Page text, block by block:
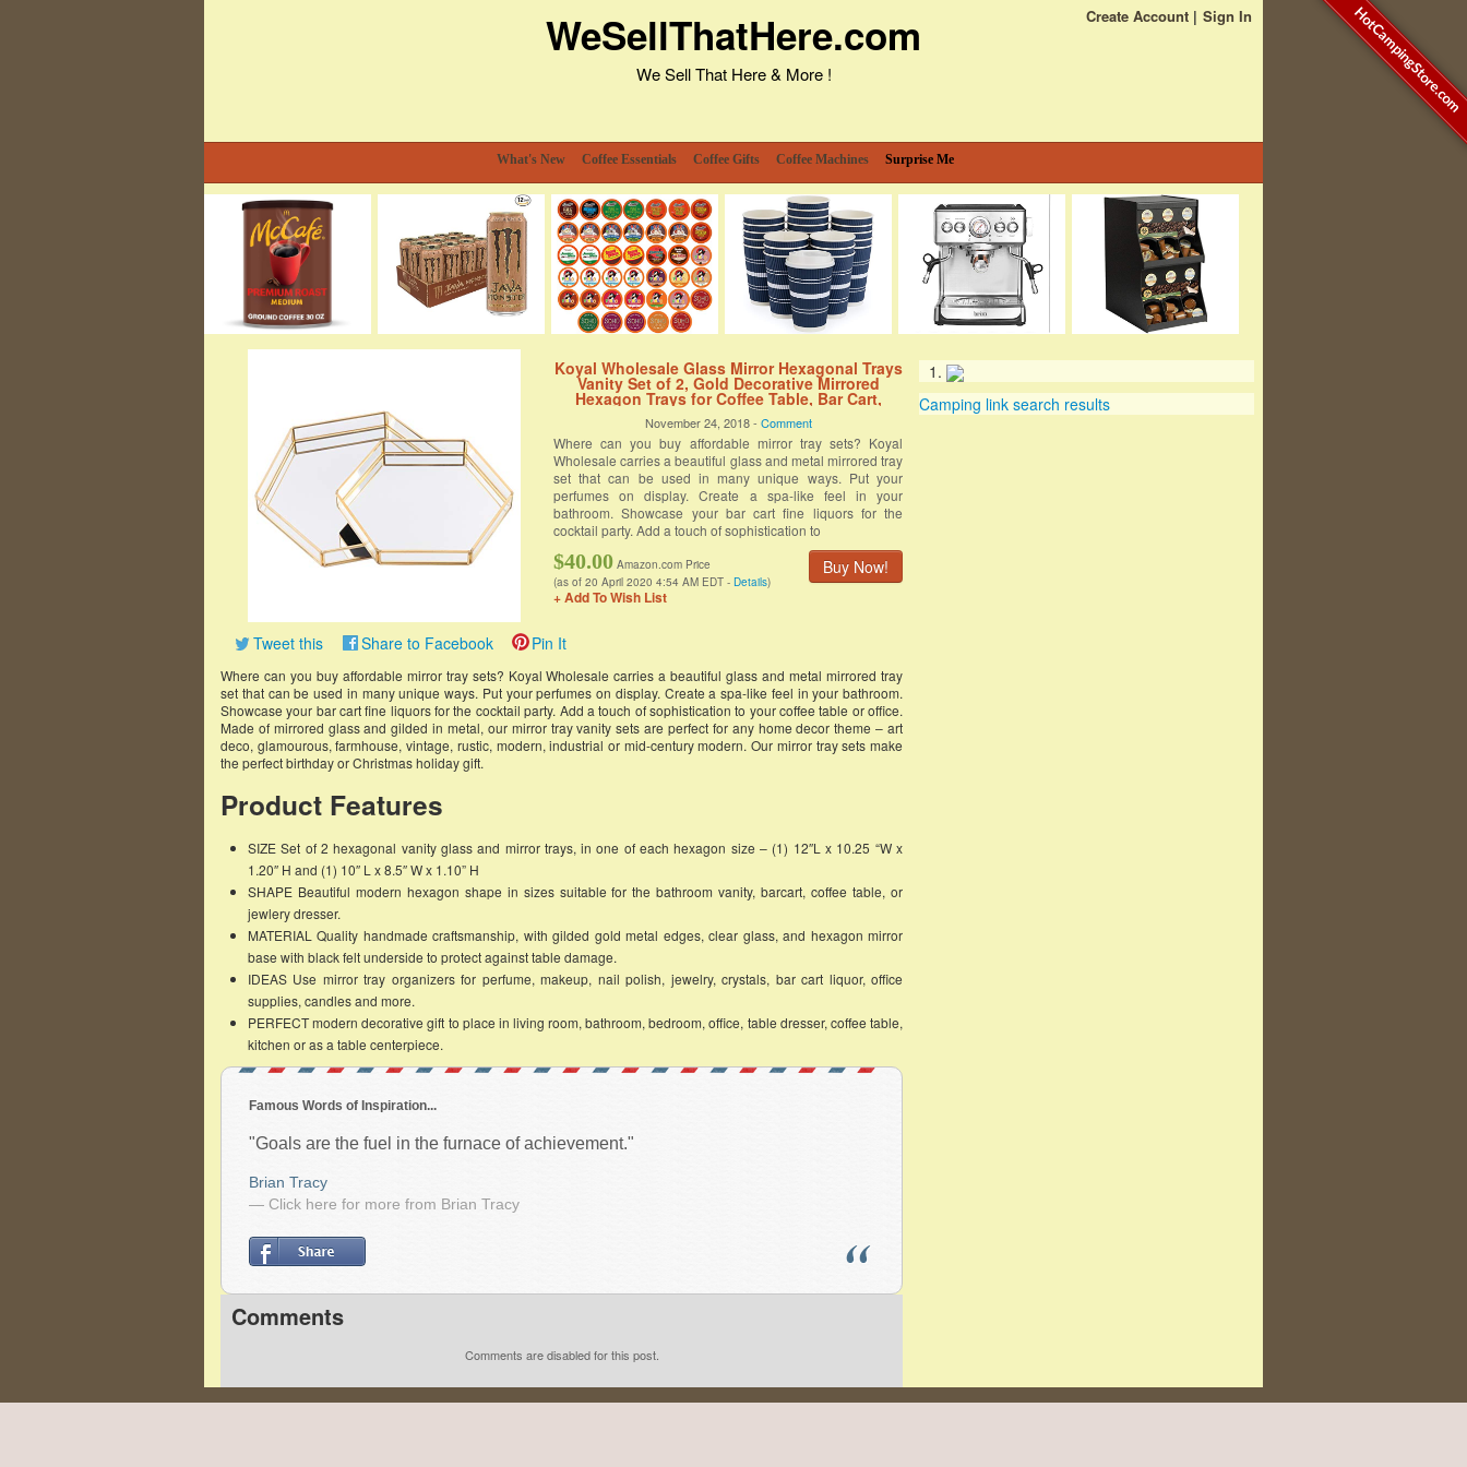
Create Account Sign In
WeSellThatHere.com
We Sell That Here & More !
What's New Coffee Essentials Coffee Gifts Coffee Machines Surprise Me
Koyal Wholesale Glass Mirror Hexagonal Trays
Vanity Set of 2, Gold Decorative Mirrored
Hexagon Trays for Coffee Table, Bar Cart,
Dresser, Bathroom, Perfume, Makeup,
Wedding Centerpieces
November 24, 2018 - Comment
Where can you buy affordable mirror tray sets? Koyal
Wholesale carries a beautiful glass and metal mirrored tray
set that can be used in many unique ways. Put your
perfumes on display. Create a spa-like feel in your
bathroom. Showcase your bar cart fine liquors for the
cocktail party. Add a touch of sophistication to
Buy Now!
$40.00 Amazon.com Price
(as of 20 April 2020 4:54 AM EDT - Details)
+ Add To Wish List
Tweet this Share to Facebook Pin It
Where can you buy affordable mirror tray sets? Koyal Wholesale carries a beautiful glass and metal mirrored tray
set that can be used in many unique ways. Put your perfumes on display. Create a spa-like feel in your bathroom.
Showcase your bar cart fine liquors for the cocktail party. Add a touch of sophistication to your coffee table or office.
Made of mirrored glass and gilded in metal, our mirror tray vanity sets are perfect for any home decor theme – art
deco, glamourous, farmhouse, vintage, rustic, modern, industrial or mid-century modern. Our mirror tray sets make
the perfect birthday or Christmas holiday gift.
Product Features
SIZE Set of 2 hexagonal vanity glass and mirror trays, in one of each hexagon size – (1) 12″L x 10.25 “W x
1.20″ H and (1) 10″ L x 8.5″ W x 1.10” H
SHAPE Beautiful modern hexagon shape in sizes suitable for the bathroom vanity, barcart, coffee table, or
jewlery dresser.
MATERIAL Quality handmade craftsmanship, with gilded gold metal edges, clear glass, and hexagon mirror
base with black felt underside to protect against table damage.
IDEAS Use mirror tray organizers for perfume, makeup, nail polish, jewelry, crystals, bar cart liquor, office
supplies, candles and more.
PERFECT modern decorative gift to place in living room, bathroom, bedroom, office, table dresser, coffee table,
kitchen or as a table centerpiece.
Famous Words of Inspiration...
"Goals are the fuel in the furnace of achievement."
Brian Tracy
— Click here for more from Brian Tracy
Comments
Comments are disabled for this post.
Camping link search results
HotCampingStore.com